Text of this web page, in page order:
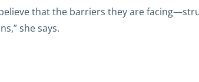
that the barriers they are
she says.